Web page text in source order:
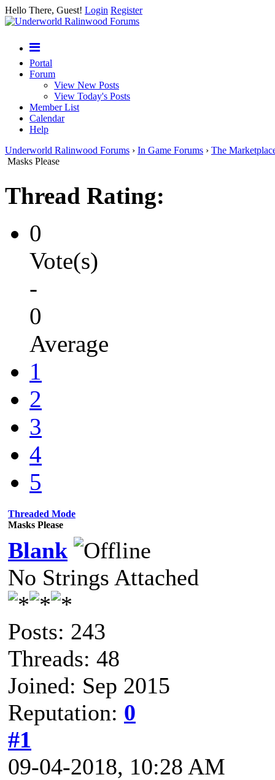
Hello There, Guest! Login Register
Portal
Forum
View New Posts
View Today's Posts
Member List
Calendar
Help
Underworld Ralinwood Forums › In Game Forums › The
Masks Please
Thread Rating:
0
Vote(s)
-
0
Average
1
2
3
4
5
Threaded Mode
Masks Please
Blank
No Strings Attached
Posts: 243
Threads: 48
Joined: Sep 2015
Reputation: 0
#1
09-04-2018, 10:28 AM